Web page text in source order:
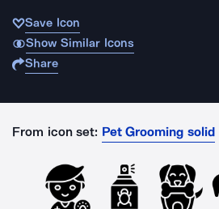
Save Icon
Show Similar Icons
Share
From icon set: Pet Grooming solid